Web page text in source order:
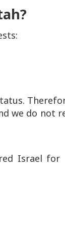
we do not
Israel for